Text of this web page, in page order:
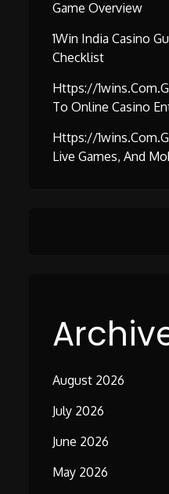
Game Overview
1Win India Casino
Checklist
Https://
To Online Casino
Https://
Live Games, And
August 2026
July 2026
June 2026
May 2026